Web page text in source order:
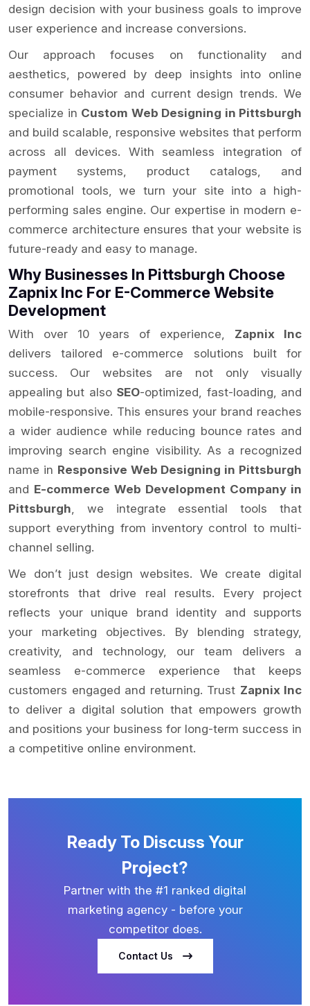
design decision with your business goals to improve
user experience and increase conversions.
Our approach focuses on functionality and
aesthetics, powered by deep insights into online
consumer behavior and current design trends. We
specialize in Custom Web Designing in Pittsburgh
and build scalable, responsive websites that perform
across all devices. With seamless integration of
payment systems, product catalogs, and
promotional tools, we turn your site into a high-
performing sales engine. Our expertise in modern e-
commerce architecture ensures that your website is
future-ready and easy to manage.
Why Businesses In Pittsburgh Choose
Zapnix Inc For E-Commerce Website
Development
With over 10 years of experience, Zapnix Inc
delivers tailored e-commerce solutions built for
success. Our websites are not only visually
appealing but also SEO-optimized, fast-loading, and
mobile-responsive. This ensures your brand reaches
a wider audience while reducing bounce rates and
improving search engine visibility. As a recognized
name in Responsive Web Designing in Pittsburgh
and E-commerce Web Development Company in
Pittsburgh, we integrate essential tools that
support everything from inventory control to multi-
channel selling.
We don’t just design websites. We create digital
storefronts that drive real results. Every project
reflects your unique brand identity and supports
your marketing objectives. By blending strategy,
creativity, and technology, our team delivers a
seamless e-commerce experience that keeps
customers engaged and returning. Trust Zapnix Inc
to deliver a digital solution that empowers growth
and positions your business for long-term success in
a competitive online environment.
Ready To Discuss Your
Project?
Partner with the #1 ranked digital
marketing agency - before your
competitor does.
Contact Us